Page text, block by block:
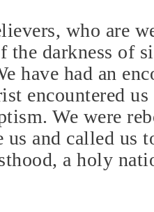
who are
the darkness of
have had an
encountered
We were
and called us
a holy